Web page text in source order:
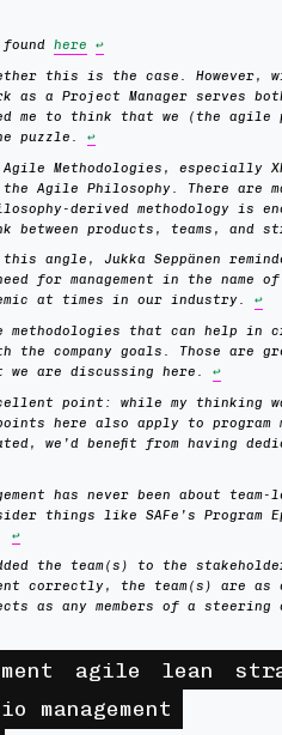
here
↩
this is the case. However,
as a Project Manager serves
me to think that we (the agile
puzzle. ↩
Methodologies, especially
Agile Philosophy. There are
derived methodology is
between products, teams, and
angle, Jukka Seppänen
for management in the name
at times in our industry. ↩
methodologies that can help in
company goals. Those are
we are discussing here. ↩
point: while my thinking
here also apply to program
we’d benefit from having
has never been about
things like SAFe’s Program
↩
the team(s) to the
correctly, the team(s) are
as any members of a steering
agile lean
management